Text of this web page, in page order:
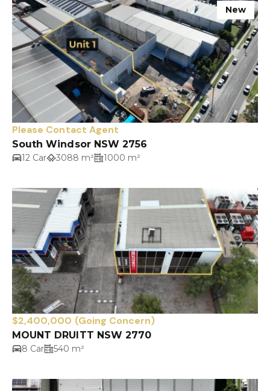
New
Please Contact Agent
South Windsor NSW 2756
12 Car 3088 m² 1000 m²
$2,400,000 (Going Concern)
MOUNT DRUITT NSW 2770
8 Car 540 m²